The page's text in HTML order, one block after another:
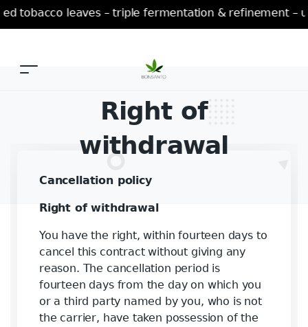
tobacco leaves – triple fermentation & refinement –
Right of
withdrawal
Cancellation policy
Right of withdrawal
You have the right, within fourteen days to
cancel this contract without giving any
reason. The cancellation period is
fourteen days from the day on which you
or a third party named by you, who is not
the carrier, have taken possession of the